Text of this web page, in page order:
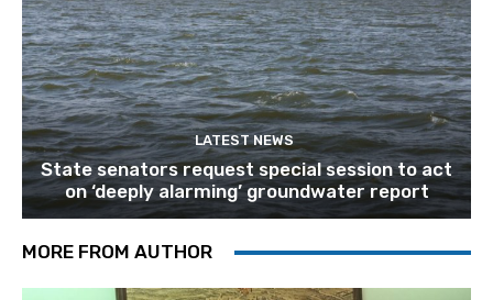
LATEST NEWS
State senators request special session to act
on ‘deeply alarming’ groundwater report
MORE FROM AUTHOR